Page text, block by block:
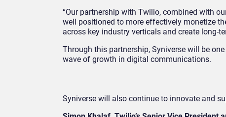
“Our partnership with Twilio, combined with
well positioned to more effectively monetize
across key industry verticals and create long-
Through this partnership, Syniverse will be
wave of growth in digital communications.
Syniverse will also continue to innovate and